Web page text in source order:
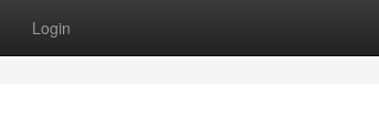
Login